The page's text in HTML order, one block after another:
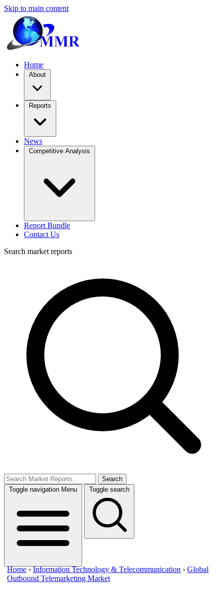
Skip to main content
Home
About
Reports
News
Competitive Analysis
Report Bundle
Contact Us
Search market reports
Search
Toggle navigation Menu Toggle search
Home ›Information Technology & Telecommunication › Global
Outbound Telemarketing Market